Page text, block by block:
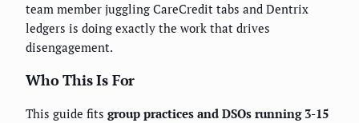
team member juggling CareCredit tabs and Dentrix
ledgers is doing exactly the work that drives
disengagement.
Who This Is For
This guide fits group practices and DSOs running 3-15